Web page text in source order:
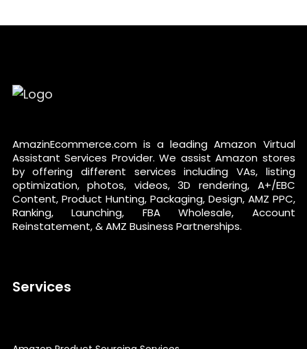
AmazinEcommerce.com is a leading Amazon Virtual
Assistant Services Provider. We assist Amazon stores
by offering different services including VAs, listing
optimization, photos, videos, 3D rendering, A+/EBC
Content, Product Hunting, Packaging, Design, AMZ PPC,
Ranking, Launching, FBA Wholesale, Account
Reinstatement, & AMZ Business Partnerships.
Services